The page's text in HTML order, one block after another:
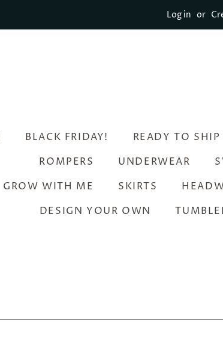
Log in or
BLACK FRIDAY! READY TO SHIP
ROMPERS
UNDERWEAR
GROW WITH ME
SKIRTS
DESIGN YOUR OWN